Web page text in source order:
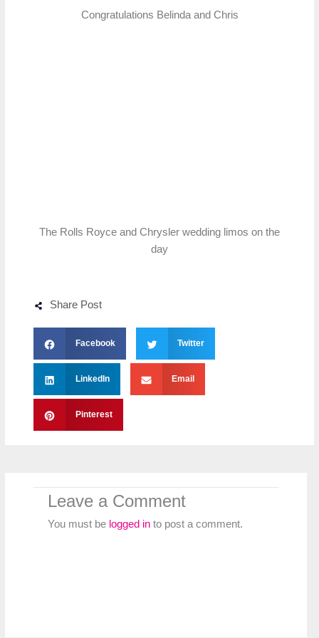
Congratulations Belinda and Chris
The Rolls Royce and Chrysler wedding limos on the
day
Share Post
Facebook Twitter
LinkedIn Email
Pinterest
Leave a Comment
You must be logged in to post a comment.